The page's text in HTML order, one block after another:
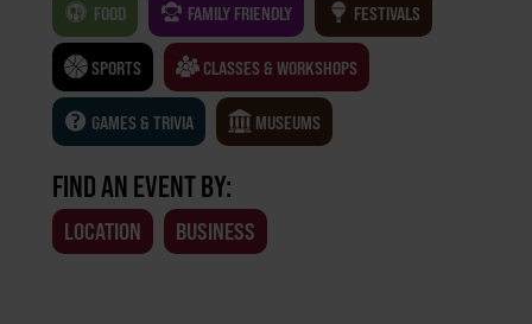
FOOD FAMILY FRIENDLY FESTIVALS
SPORTS CLASSES & WORKSHOPS
GAMES & TRIVIA MUSEUMS
FIND AN EVENT BY:
LOCATION BUSINESS